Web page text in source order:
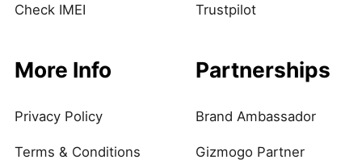
Check IMEI Trustpilot
More Info
Privacy Policy
Terms & Conditions
Partnerships
Brand Ambassador
Gizmogo Partner